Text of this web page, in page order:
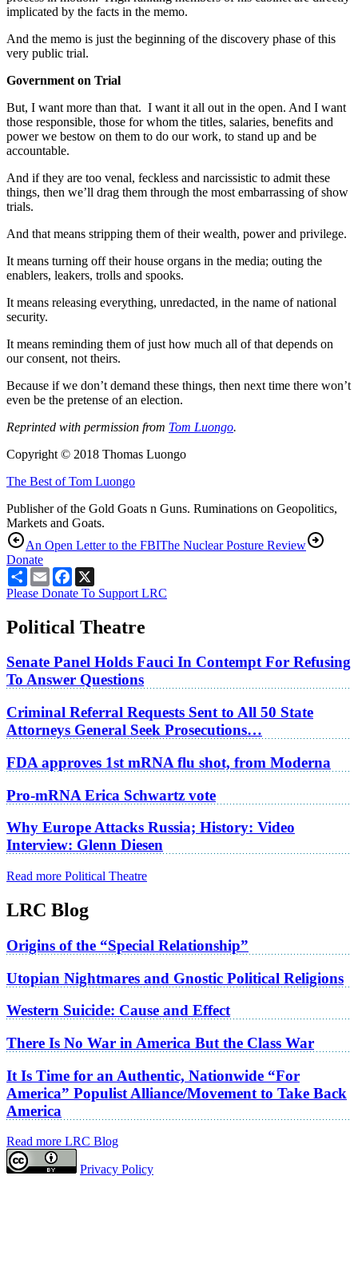
implicated by the facts in the memo.
And the memo is just the beginning of the discovery phase of this
very public trial.
Government on Trial
But, I want more than that. I want it all out in the open. And I want
those responsible, those for whom the titles, salaries, benefits and
power we bestow on them to do our work, to stand up and be
accountable.
And if they are too venal, feckless and narcissistic to admit these
things, then we’ll drag them through the most embarrassing of show
trials.
And that means stripping them of their wealth, power and privilege.
It means turning off their house organs in the media; outing the
enablers, leakers, trolls and spooks.
It means releasing everything, unredacted, in the name of national
security.
It means reminding them of just how much all of that depends on
our consent, not theirs.
Because if we don’t demand these things, then next time there won’t
even be the pretense of an election.
Reprinted with permission from Tom Luongo.
Copyright © 2018 Thomas Luongo
The Best of Tom Luongo
Publisher of the Gold Goats n Guns. Ruminations on Geopolitics,
Markets and Goats.
An Open Letter to the FBIThe Nuclear Posture Review
Donate
ShareEmailFacebook
Please Donate To Support LRC
Political Theatre
Senate Panel Holds Fauci In Contempt For Refusing
To Answer Questions
Criminal Referral Requests Sent to All 50 State
Attorneys General Seek Prosecutions…
FDA approves 1st mRNA flu shot, from Moderna
Pro-mRNA Erica Schwartz vote
Why Europe Attacks Russia; History: Video
Interview: Glenn Diesen
Read more Political Theatre
LRC Blog
Origins of the “Special Relationship”
Utopian Nightmares and Gnostic Political Religions
Western Suicide: Cause and Effect
There Is No War in America But the Class War
It Is Time for an Authentic, Nationwide “For
America” Populist Alliance/Movement to Take Back
America
Read more LRC Blog
Privacy Policy